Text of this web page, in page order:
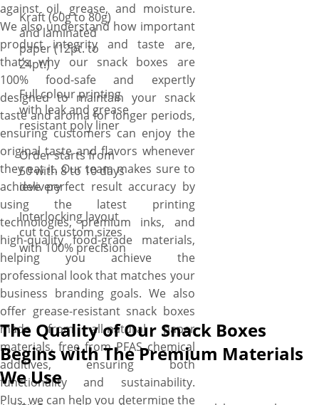
against oil, grease, and moisture.
We also understand how important
product integrity and taste are,
that’s why our snack boxes are
100% food-safe and expertly
designed to maintain your snack
taste and aroma for longer periods,
ensuring customers can enjoy the
original taste and flavors whenever
they eat it. Our team makes sure to
achieve perfect result accuracy by
using the latest printing
technologies, premium inks, and
high-quality food-grade materials,
helping you achieve the
professional look that matches your
business branding goals. We also
offer grease-resistant snack boxes
made from all-natural paper
materials, free from PFAS chemical
additives, ensuring both
functionality and sustainability.
Plus, we can help you determine the
Kraft (60g to 80g)
and laminated
paper (12pt. to
24pt.)
Full colour printing
with leak and grease
resistant poly liner
Order starts from
50 with 8 to 10 days
delivery
Interlocking layout
cut to custom sizes
with 100% precision
The Quality of Our Snack Boxes
Begins with The Premium Materials
We Use